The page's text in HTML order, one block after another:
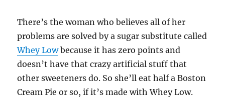
There’s the woman who believes all of her
problems are solved by a sugar substitute called
Whey Lowbecause it has zero points and
doesn’t have that crazy artificial stuff that
other sweeteners do. So she’ll eat half a Boston
Cream Pie or so, if it’s made with Whey Low.